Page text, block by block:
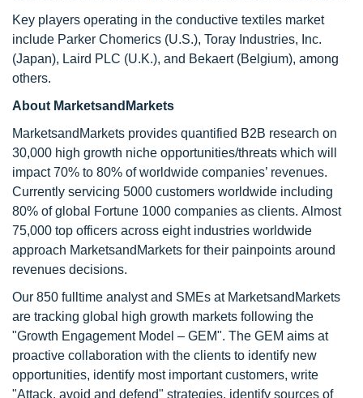
Key players operating in the conductive textiles market
include Parker Chomerics (U.S.), Toray Industries, Inc.
(Japan), Laird PLC (U.K.), and Bekaert (Belgium), among
others.
About MarketsandMarkets
MarketsandMarkets provides quantified B2B research on
30,000 high growth niche opportunities/threats which will
impact 70% to 80% of worldwide companies’ revenues.
Currently servicing 5000 customers worldwide including
80% of global Fortune 1000 companies as clients. Almost
75,000 top officers across eight industries worldwide
approach MarketsandMarkets for their painpoints around
revenues decisions.
Our 850 fulltime analyst and SMEs at MarketsandMarkets
are tracking global high growth markets following the
"Growth Engagement Model – GEM". The GEM aims at
proactive collaboration with the clients to identify new
opportunities, identify most important customers, write
"Attack, avoid and defend" strategies, identify sources of